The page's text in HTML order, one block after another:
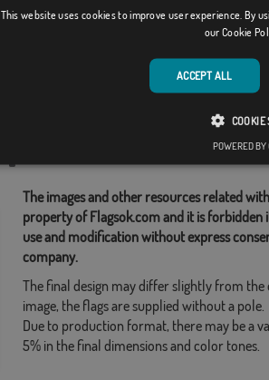
Parada de Sil Terrer
The images and other resources related
property of Flagsok.com and it is forbidden
use and modification without express
company.
The final design may differ slightly from the
image, the flags are supplied without a pole.
Due to production format, there may be a
5% in the final dimensions and color tones.
This website uses cookies to improve user experience. By
our Cookie
ACCEPT ALL
COOKIE
POWERED BY